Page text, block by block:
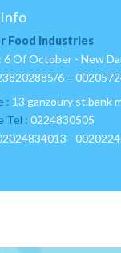
Food Industries
6 Of October - New
6 –
: 13 ganzoury st.bank
Tel :0224830505
-